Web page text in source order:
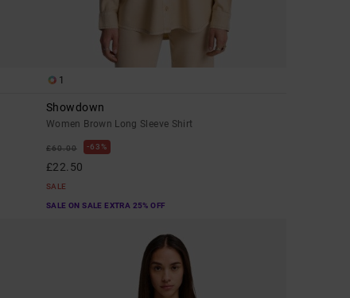
1
Showdown
Women Brown Long Sleeve Shirt
£60.00 63%
£22.50
SALE
SALE ON SALE EXTRA 25% OFF